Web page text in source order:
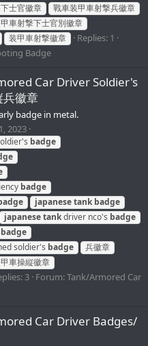
士官徽章
戰車装甲車射撃兵徽章
車射撃下士官別徽章
装甲車射撃徽章
Replies: 1
Badge
Car Driver Soldier's
徽章
badge in metal.
2023
badge
badge
japanesetank badge
japanesetankdriver nco's badge
badge
soldier's badge
兵徽章
車操縦徽章
3 Forum:Tank/Armored Car
Car Driver Badges/